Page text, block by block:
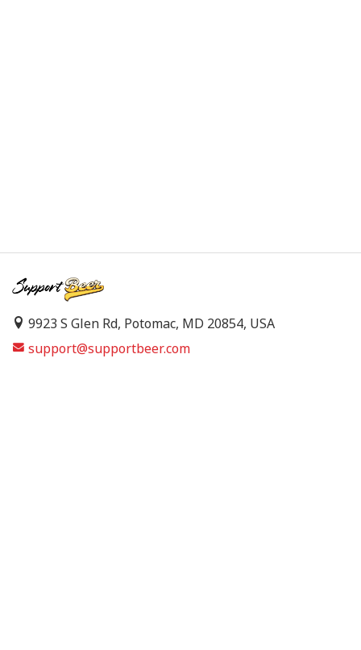
9923 S Glen Rd, Potomac, MD 20854, USA
support@supportbeer.com